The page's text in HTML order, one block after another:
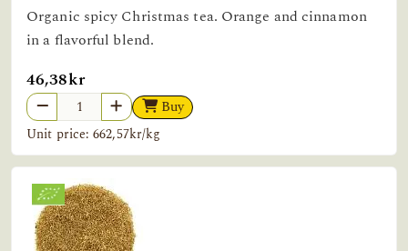
Organic spicy Christmas tea. Orange and cinnamon
in a flavorful blend.
46,38kr
Buy
Unit price: 662,57kr/kg